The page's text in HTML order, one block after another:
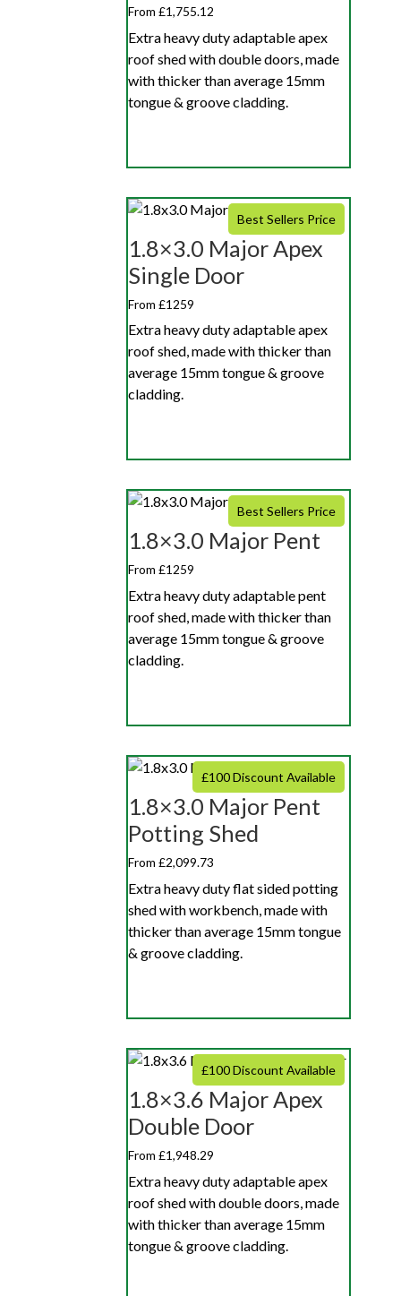
From £1,755.12
Extra heavy duty adaptable apex
roof shed with double doors, made
with thicker than average 15mm
tongue & groove cladding.
Best Sellers Price
1.8×3.0 Major Apex
Single Door
From £1259
Extra heavy duty adaptable apex
roof shed, made with thicker than
average 15mm tongue & groove
cladding.
Best Sellers Price
1.8×3.0 Major Pent
From £1259
Extra heavy duty adaptable pent
roof shed, made with thicker than
average 15mm tongue & groove
cladding.
£100 Discount Available
1.8×3.0 Major Pent
Potting Shed
From £2,099.73
Extra heavy duty flat sided potting
shed with workbench, made with
thicker than average 15mm tongue
& groove cladding.
£100 Discount Available
1.8×3.6 Major Apex
Double Door
From £1,948.29
Extra heavy duty adaptable apex
roof shed with double doors, made
with thicker than average 15mm
tongue & groove cladding.